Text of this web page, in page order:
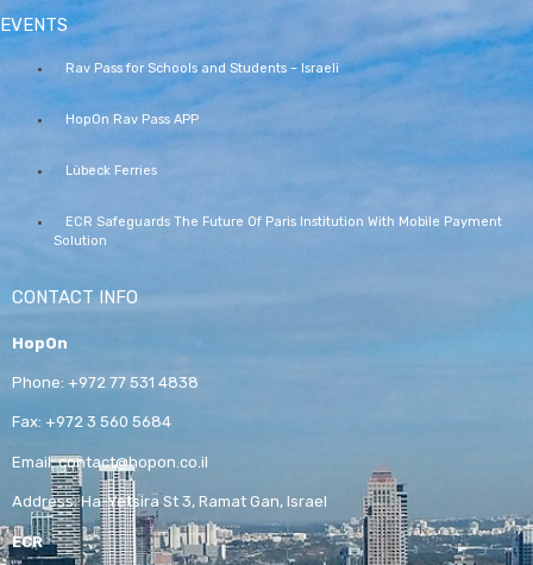
EVENTS
Rav Pass for Schools and Students – Israeli
HopOn Rav Pass APP
Lübeck Ferries
ECR Safeguards The Future Of Paris Institution With Mobile Payment
Solution
CONTACT INFO
HopOn
Phone: +972 77 531 4838
Fax: +972 3 560 5684
Email:contact@hopon.co.il
Address:Ha-Yetsira St 3, Ramat Gan, Israel
ECR